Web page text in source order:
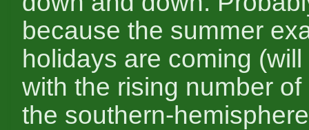
because the summer
holidays are coming
with the rising number
the southern-